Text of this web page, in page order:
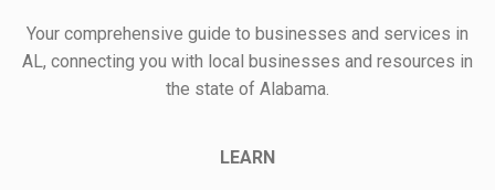
Your comprehensive guide to businesses and services in
AL, connecting you with local businesses and resources in
the state of Alabama.
LEARN